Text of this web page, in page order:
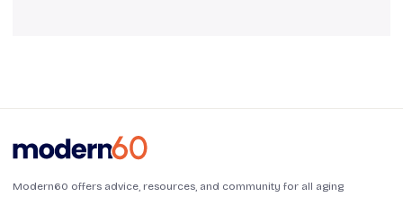
Modern60 offers advice, resources, and community for all aging